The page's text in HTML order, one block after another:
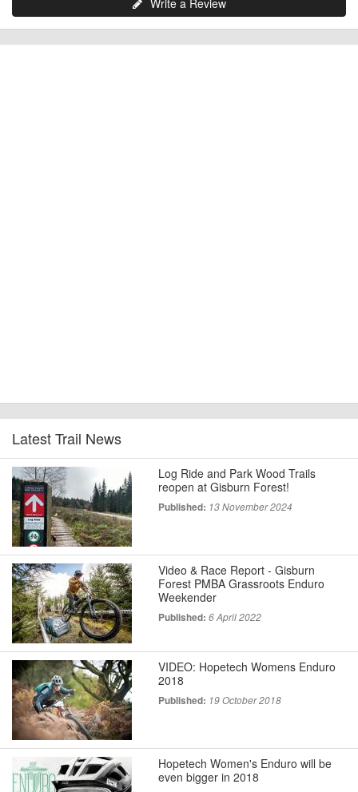
Write a Review
Latest Trail News
Log Ride and Park Wood Trails
reopen at Gisburn Forest!
Published: 13 November 2024
Video & Race Report - Gisburn
Forest PMBA Grassroots Enduro
Weekender
Published: 6 April 2022
VIDEO: Hopetech Womens Enduro
2018
Published: 19 October 2018
Hopetech Women's Enduro will be
even bigger in 2018